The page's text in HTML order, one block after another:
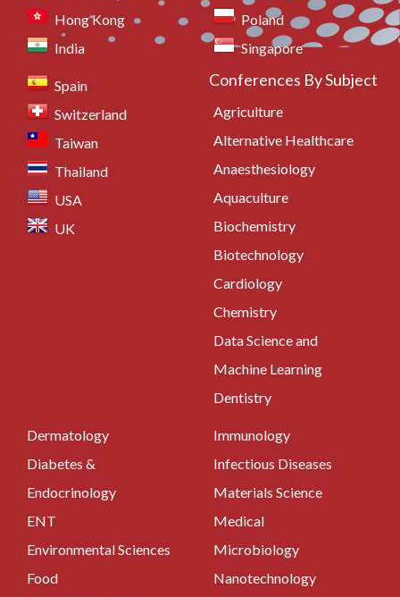
Hong Kong
India
Poland
Singapore
Spain
Switzerland
Taiwan
Thailand
USA
UK
Conferences By Subject
Agriculture
Alternative Healthcare
Anaesthesiology
Aquaculture
Biochemistry
Biotechnology
Cardiology
Chemistry
Data Science and
Machine Learning
Dentistry
Dermatology
Diabetes &
Endocrinology
ENT
Environmental Sciences
Food
Immunology
Infectious Diseases
Materials Science
Medical
Microbiology
Nanotechnology